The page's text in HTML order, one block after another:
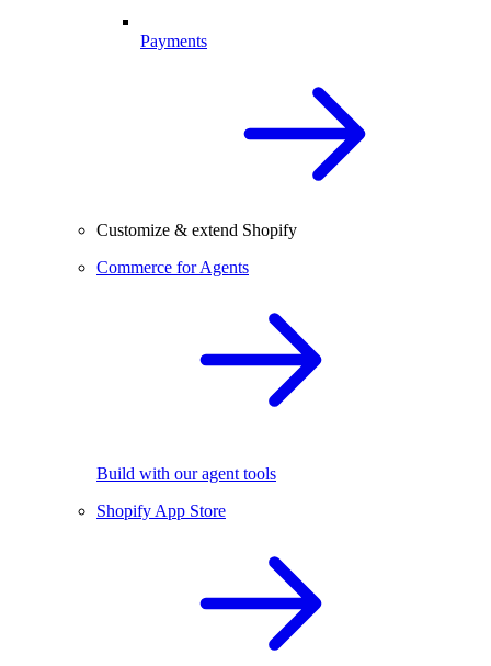
Payments
Customize & extend Shopify
Commerce for Agents
Build with our agent tools
Shopify App Store